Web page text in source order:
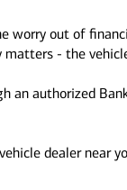
worry out of
matters - the
an authorized
dealer near